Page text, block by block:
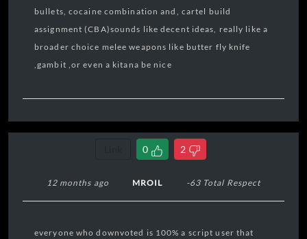
bullets, cocaine combination and, cartel build
assignment (CBA)sounds like decent ideas, really like a
broader choice melee weapons like butter fly knife
,gambit ,or even a kitana be nice
0 2
12 months ago MROIL -63 Total Respect
everyone who downvoted is 100% a script user that